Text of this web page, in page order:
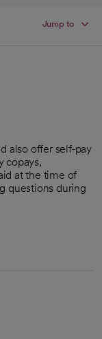
Jump to
also offer self-pay
copays,
at the time of
questions during